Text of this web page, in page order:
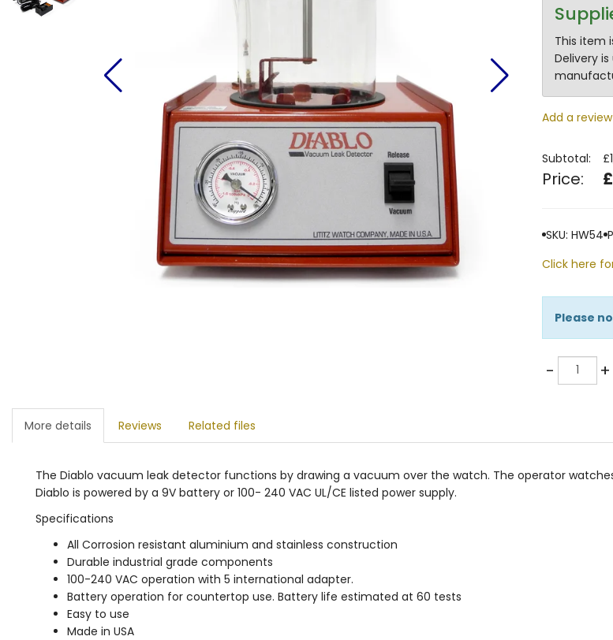
This item
Delivery
Add a
Subtotal:
Price:
SKU: HW54
Click here
Please
-Quantity +
More details Reviews Related files
The Diablo vacuum leak detector functions by drawing a vacuum over the watch. The operator
Diablo is powered by a 9V battery or 100- 240 VAC UL/CE listed power supply.
Specifications
All Corrosion resistant aluminium and stainless construction
Durable industrial grade components
100-240 VAC operation with 5 international adapter.
Battery operation for countertop use. Battery life estimated at 60 tests
Easy to use
Made in USA